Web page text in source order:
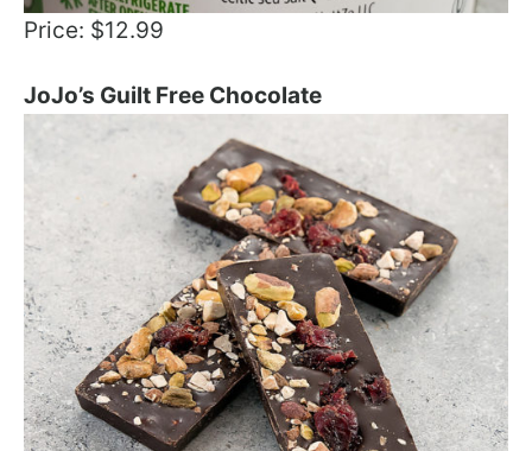
Price: $12.99
JoJo’s Guilt Free Chocolate